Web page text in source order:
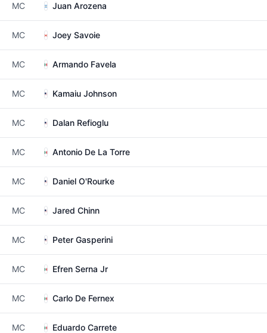
MC Juan Arozena
MC Joey Savoie
MC Armando Favela
MC Kamaiu Johnson
MC Dalan Refioglu
MC Antonio De La Torre
MC Daniel O'Rourke
MC Jared Chinn
MC Peter Gasperini
MC Efren Serna Jr
MC Carlo De Fernex
MC Eduardo Carrete